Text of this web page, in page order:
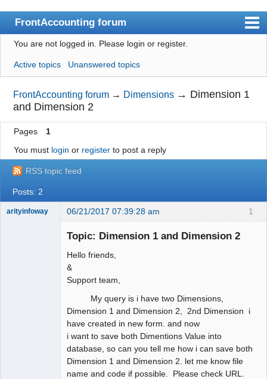
FrontAccounting forum
Index
User list
Search
Register
Login
Website
You are not logged in. Please login or register.
Active topics Unanswered topics
FrontAccounting forum → Dimensions → Dimension 1
and Dimension 2
Pages
1
You must login or registerto post a reply
RSS topic feed
Posts: 2
1
arityinfoway 06/21/2017 07:39:28 am
Topic: Dimension 1 and Dimension 2
Hello friends,
&
Support team,
My query is i have two Dimensions,
Dimension 1 and Dimension 2, 2nd Dimension i
have created in new form. and now
i want to save both Dimentions Value into
database, so can you tell me how i can save both
Dimension 1 and Dimension 2. let me know file
name and code if possible. Please check URL.